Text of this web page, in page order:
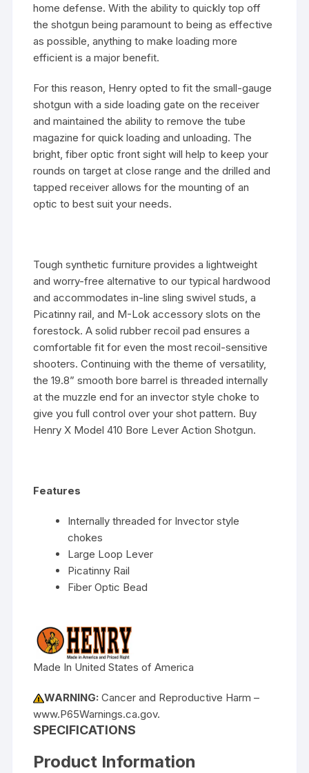
home defense. With the ability to quickly top off
the shotgun being paramount to being as effective
as possible, anything to make loading more
efficient is a major benefit.
For this reason, Henry opted to fit the small-gauge
shotgun with a side loading gate on the receiver
and maintained the ability to remove the tube
magazine for quick loading and unloading. The
bright, fiber optic front sight will help to keep your
rounds on target at close range and the drilled and
tapped receiver allows for the mounting of an
optic to best suit your needs.
Tough synthetic furniture provides a lightweight
and worry-free alternative to our typical hardwood
and accommodates in-line sling swivel studs, a
Picatinny rail, and M-Lok accessory slots on the
forestock. A solid rubber recoil pad ensures a
comfortable fit for even the most recoil-sensitive
shooters. Continuing with the theme of versatility,
the 19.8” smooth bore barrel is threaded internally
at the muzzle end for an invector style choke to
give you full control over your shot pattern. Buy
Henry X Model 410 Bore Lever Action Shotgun.
Features
Internally threaded for Invector style
chokes
Large Loop Lever
Picatinny Rail
Fiber Optic Bead
Made In United States of America
WARNING:Cancer and Reproductive Harm –
www.P65Warnings.ca.gov.
SPECIFICATIONS
Product Information